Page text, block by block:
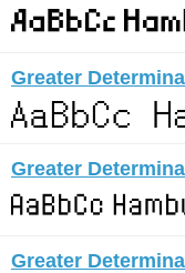
Greater
Greater
Greater